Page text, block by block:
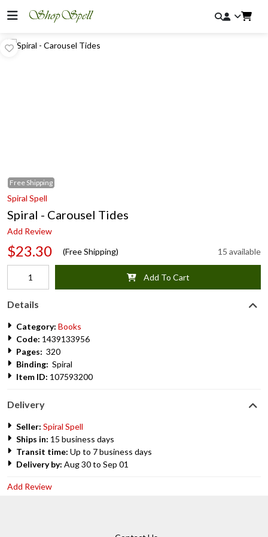
Free Shipping
Spiral Spell
Spiral - Carousel Tides
Add Review
$23.30 (Free Shipping) 15 available
Add To Cart
Details
Category: Books
Code: 1439133956
Pages: 320
Binding: Spiral
Item ID: 107593200
Delivery
Seller: Spiral Spell
Ships in: 15 business days
Transit time: Up to 7 business days
Delivery by: Aug 30 to Sep 01
Add Review